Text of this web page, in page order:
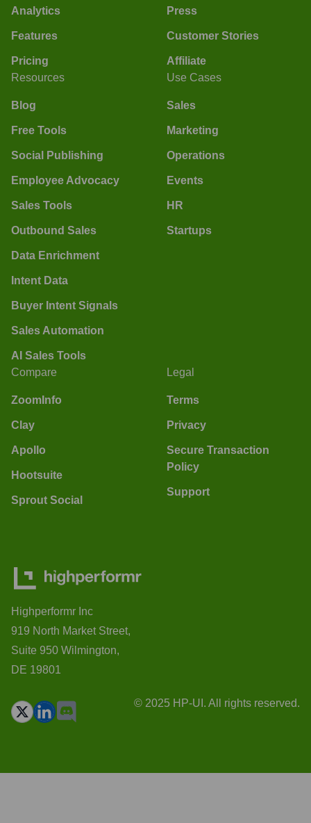
Analytics
Features
Pricing
Press
Customer Stories
Affiliate
Resources
Blog
Free Tools
Social Publishing
Employee Advocacy
Sales Tools
Outbound Sales
Data Enrichment
Intent Data
Buyer Intent Signals
Sales Automation
AI Sales Tools
Use Cases
Sales
Marketing
Operations
Events
HR
Startups
Compare
ZoomInfo
Clay
Apollo
Hootsuite
Sprout Social
Legal
Terms
Privacy
Secure Transaction
Policy
Support
Highperformr Inc
919 North Market Street,
Suite 950 Wilmington,
DE 19801
© 2025 HP-UI. All rights reserved.